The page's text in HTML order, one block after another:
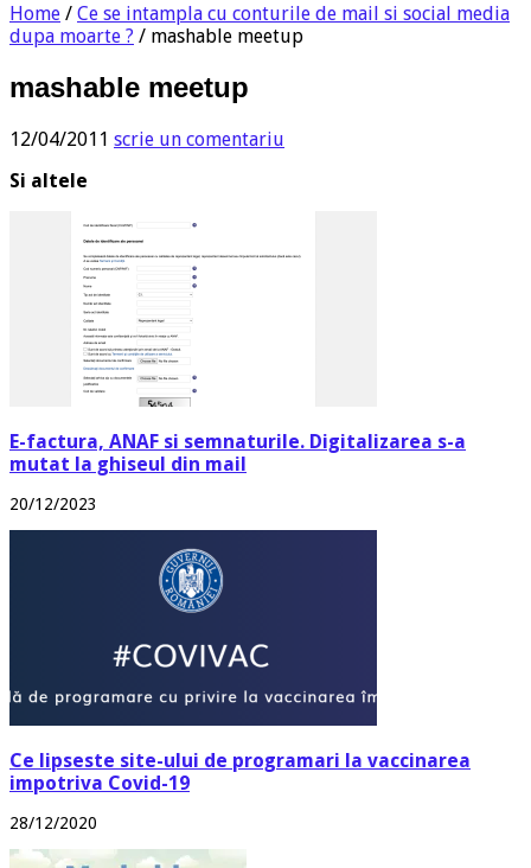
Home / Ce se intampla cu conturile de mail si social media
dupa moarte ? / mashable meetup
mashable meetup
12/04/2011 scrie un comentariu
Si altele
E-factura, ANAF si semnaturile. Digitalizarea s-a
mutat la ghiseul din mail
20/12/2023
Ce lipseste site-ului de programari la vaccinarea
impotriva Covid-19
28/12/2020